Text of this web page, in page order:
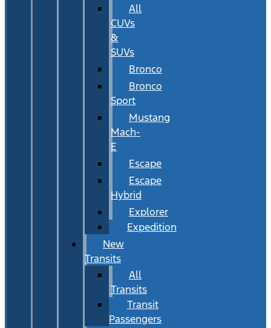
All
CUVs
&
SUVs
Bronco
Bronco
Sport
Mustang
Mach-
E
Escape
Escape
Hybrid
Explorer
Expedition
New
Transits
All
Transits
Transit
Passengers